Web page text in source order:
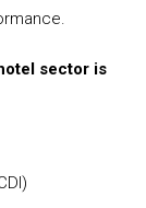
sector is